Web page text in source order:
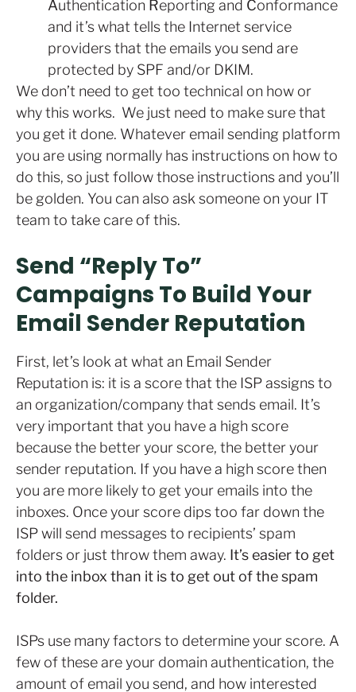
Authentication Reporting and Conformance
and it’s what tells the Internet service
providers that the emails you send are
protected by SPF and/or DKIM.
We don’t need to get too technical on how or
why this works. We just need to make sure that
you get it done. Whatever email sending platform
you are using normally has instructions on how to
do this, so just follow those instructions and you’ll
be golden. You can also ask someone on your IT
team to take care of this.
Send “Reply To”
Campaigns To Build Your
Email Sender Reputation
First, let’s look at what an Email Sender
Reputation is: it is a score that the ISP assigns to
an organization/company that sends email. It’s
very important that you have a high score
because the better your score, the better your
sender reputation. If you have a high score then
you are more likely to get your emails into the
inboxes. Once your score dips too far down the
ISP will send messages to recipients’ spam
folders or just throw them away. It’s easier to get
into the inbox than it is to get out of the spam
folder.
ISPs use many factors to determine your score. A
few of these are your domain authentication, the
amount of email you send, and how interested